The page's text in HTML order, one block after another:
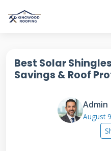
Best Solar
Savings & Roof
Admin
August